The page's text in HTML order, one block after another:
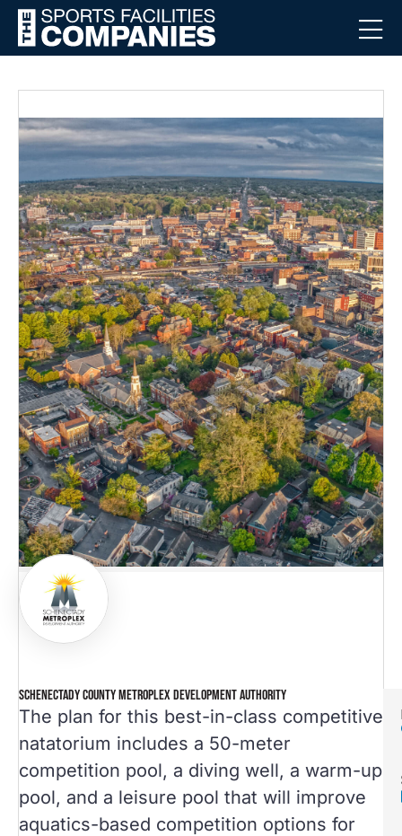
SCHENECTADY COUNTY METROPLEX DEVELOPMENT AUTHORITY
The plan for this best-in-class competitive
natatorium includes a 50-meter
competition pool, a diving well, a warm-up
pool, and a leisure pool that will improve
aquatics-based competition options for